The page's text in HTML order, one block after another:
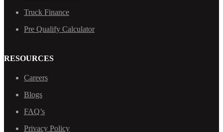
Truck Finance
Pre Qualify Calculator
RESOURCES
Careers
Blogs
FAQ’s
Privacy Policy